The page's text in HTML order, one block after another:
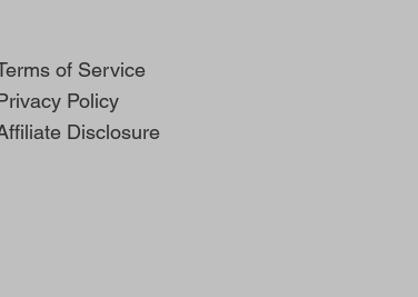
of Service
Policy
Disclosure